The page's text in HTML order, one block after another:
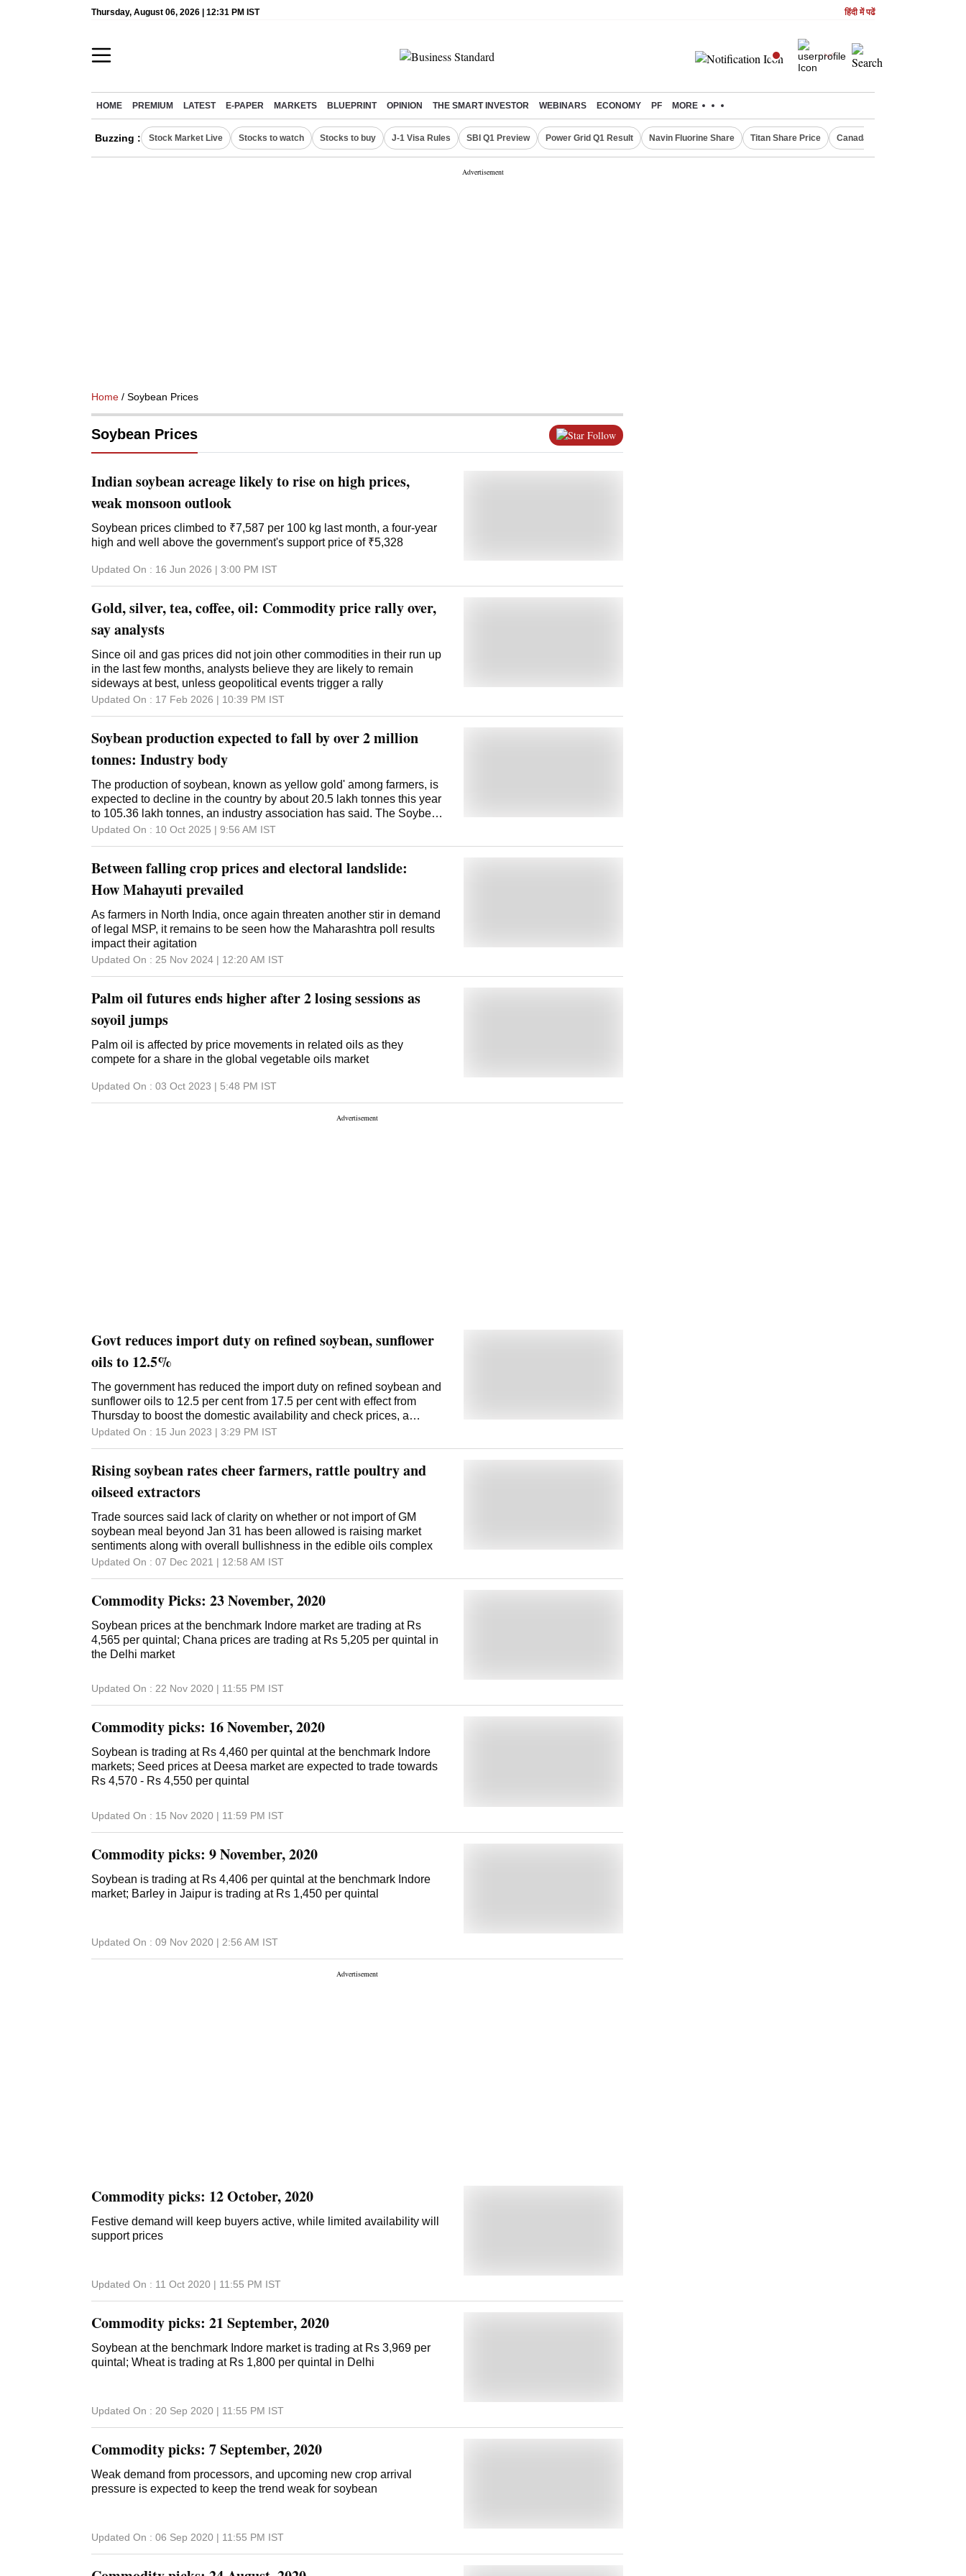
Thursday, August 06, 2026 | 12:31 PM IST हिंदी में पढें
HOME PREMIUM LATEST E-PAPER MARKETS BLUEPRINT OPINION THE SMART INVESTOR WEBINARS ECONOMY PF MORE
Buzzing : Stock Market Live Stocks to watch Stocks to buy J-1 Visa Rules SBI Q1 Preview Power Grid Q1 Result Navin Fluorine Share Titan Share Price Canada Express Entry Draw
Home / Soybean Prices
Soybean Prices Follow
Indian soybean acreage likely to rise on high prices,
weak monsoon outlook
Soybean prices climbed to ₹7,587 per 100 kg last month, a four-year
high and well above the government's support price of ₹5,328
Updated On : 16 Jun 2026 | 3:00 PM IST
Gold, silver, tea, coffee, oil: Commodity price rally over,
say analysts
Since oil and gas prices did not join other commodities in their run up
in the last few months, analysts believe they are likely to remain
sideways at best, unless geopolitical events trigger a rally
Updated On : 17 Feb 2026 | 10:39 PM IST
Soybean production expected to fall by over 2 million
tonnes: Industry body
The production of soybean, known as yellow gold' among farmers, is
expected to decline in the country by about 20.5 lakh tonnes this year
to 105.36 lakh tonnes, an industry association has said. The Soybean
Processors Association of India (SOPA) cited the decrease in soybean
its annual report at the International Soy Conclave 2025 in Indore in
the presence of hundreds of representatives of the oilseeds industry.
According to the report, soybean was sown on 114.56 lakh hectares
during the current Kharif season, and its production was 105.36 million
tonnes, with an average productivity of 920 kg per hectare. The
industry body said that during the 2024 Kharif season, soybean was
sown on 118.32 lakh hectares in the country, and the production was
Updated On : 10 Oct 2025 | 9:56 AM IST
Between falling crop prices and electoral landslide:
How Mahayuti prevailed
As farmers in North India, once again threaten another stir in demand
of legal MSP, it remains to be seen how the Maharashtra poll results
impact their agitation
Updated On : 25 Nov 2024 | 12:20 AM IST
Palm oil futures ends higher after 2 losing sessions as
soyoil jumps
Palm oil is affected by price movements in related oils as they
compete for a share in the global vegetable oils market
Updated On : 03 Oct 2023 | 5:48 PM IST
Govt reduces import duty on refined soybean, sunflower
oils to 12.5%
The government has reduced the import duty on refined soybean and
sunflower oils to 12.5 per cent from 17.5 per cent with effect from
Thursday to boost the domestic availability and check prices, a
finance ministry notification said. Usually, India imports 'crude'
oils. With this reduction, the effective duty on refined edible oils stands
at 13.7 per cent, including cess on social welfare. The effective duty
Solvent Extractors' Association of India (SEA) Executive Director B V
Mehta said the move may have some temporary impact on market
sentiments but unlikely to attract imports. "Basically, government
wants to keep the prices of edible oils under check. Even with less
Updated On : 15 Jun 2023 | 3:29 PM IST
Rising soybean rates cheer farmers, rattle poultry and
oilseed extractors
Trade sources said lack of clarity on whether or not import of GM
soybean meal beyond Jan 31 has been allowed is raising market
sentiments along with overall bullishness in the edible oils complex
Updated On : 07 Dec 2021 | 12:58 AM IST
Commodity Picks: 23 November, 2020
Soybean prices at the benchmark Indore market are trading at Rs
4,565 per quintal; Chana prices are trading at Rs 5,205 per quintal in
the Delhi market
Updated On : 22 Nov 2020 | 11:55 PM IST
Commodity picks: 16 November, 2020
Soybean is trading at Rs 4,460 per quintal at the benchmark Indore
markets; Seed prices at Deesa market are expected to trade towards
Rs 4,570 - Rs 4,550 per quintal
Updated On : 15 Nov 2020 | 11:59 PM IST
Commodity picks: 9 November, 2020
Soybean is trading at Rs 4,406 per quintal at the benchmark Indore
market; Barley in Jaipur is trading at Rs 1,450 per quintal
Updated On : 09 Nov 2020 | 2:56 AM IST
Commodity picks: 12 October, 2020
Festive demand will keep buyers active, while limited availability will
support prices
Updated On : 11 Oct 2020 | 11:55 PM IST
Commodity picks: 21 September, 2020
Soybean at the benchmark Indore market is trading at Rs 3,969 per
quintal; Wheat is trading at Rs 1,800 per quintal in Delhi
Updated On : 20 Sep 2020 | 11:55 PM IST
Commodity picks: 7 September, 2020
Weak demand from processors, and upcoming new crop arrival
pressure is expected to keep the trend weak for soybean
Updated On : 06 Sep 2020 | 11:55 PM IST